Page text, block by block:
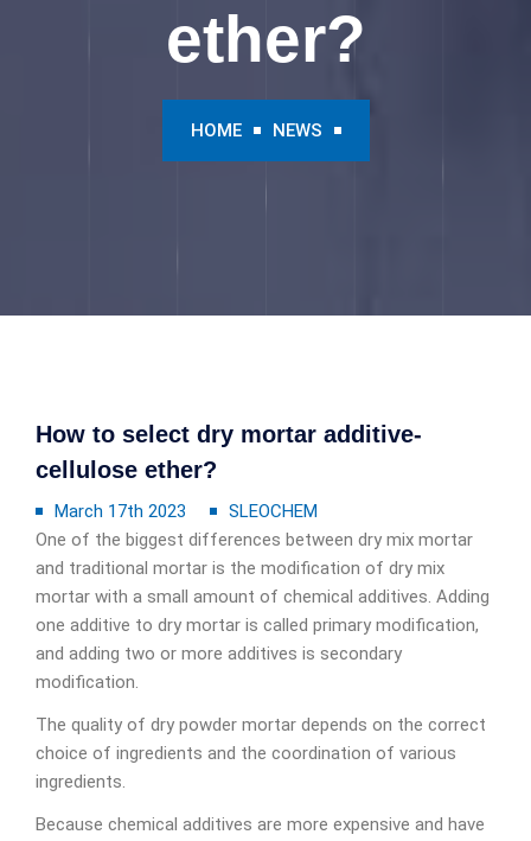
ether?
HOME NEWS
How to select dry mortar additive-
cellulose ether?
March 17th 2023
SLEOCHEM
One of the biggest differences between dry mix mortar
and traditional mortar is the modification of dry mix
mortar with a small amount of chemical additives. Adding
one additive to dry mortar is called primary modification,
and adding two or more additives is secondary
modification.
The quality of dry powder mortar depends on the correct
choice of ingredients and the coordination of various
ingredients.
Because chemical additives are more expensive and have